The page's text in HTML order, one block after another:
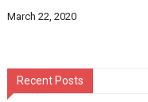
March 22, 2020
Recent Posts